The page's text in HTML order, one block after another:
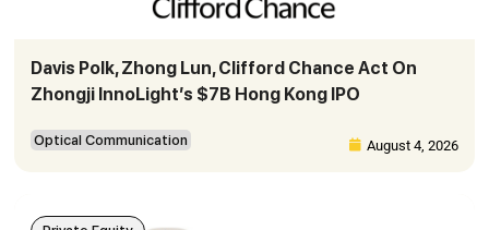
Davis Polk, Zhong Lun, Clifford Chance Act On
Zhongji InnoLight’s $7B Hong Kong IPO
Optical Communication August 4, 2026